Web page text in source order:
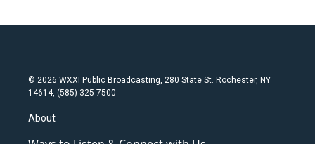
© 2026 WXXI Public Broadcasting, 280 State St. Rochester, NY
14614, (585) 325-7500
About